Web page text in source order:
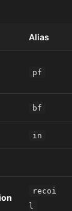
Alias
pf
bf
in
recoi
l